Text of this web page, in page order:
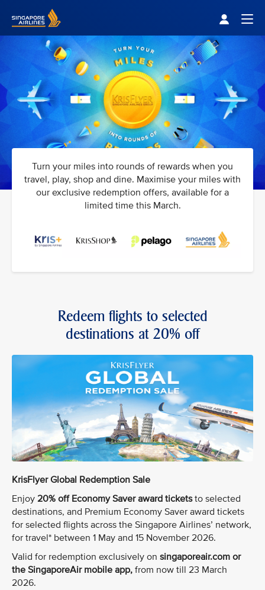
Turn your miles into rounds of rewards when you
travel, play, shop and dine. Maximise your miles with
our exclusive redemption offers, available for a
limited time this March.
Redeem flights to selected
destinations at 20% off
KrisFlyer Global Redemption Sale
Enjoy 20% off Economy Saver award ticketsto selected
destinations, and Premium Economy Saver award tickets
for selected flights across the Singapore Airlines’ network,
for travel* between 1 May and 15 November 2026.
Valid for redemption exclusively on singaporeair.com or
the SingaporeAir mobile app, from now till 23 March
2026.